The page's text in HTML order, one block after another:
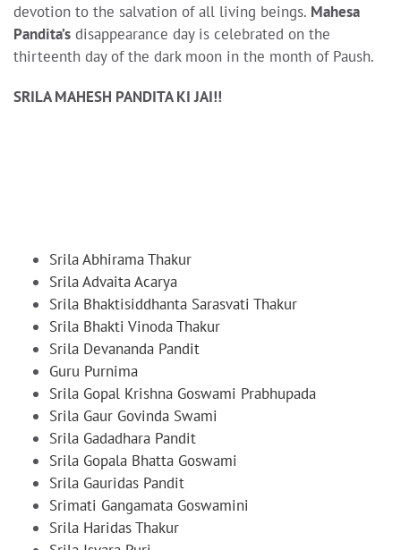
devotion to the salvation of all living beings. Mahesa
Pandita’s disappearance day is celebrated on the
thirteenth day of the dark moon in the month of Paush.
SRILA MAHESH PANDITA KI JAI!!
Srila Abhirama Thakur
Srila Advaita Acarya
Srila Bhaktisiddhanta Sarasvati Thakur
Srila Bhakti Vinoda Thakur
Srila Devananda Pandit
Guru Purnima
Srila Gopal Krishna Goswami Prabhupada
Srila Gaur Govinda Swami
Srila Gadadhara Pandit
Srila Gopala Bhatta Goswami
Srila Gauridas Pandit
Srimati Gangamata Goswamini
Srila Haridas Thakur